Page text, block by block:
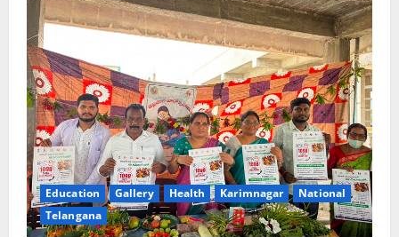
Education Gallery Health Karimnagar
National
Telangana